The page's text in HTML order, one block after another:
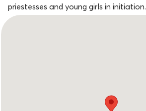
priestesses and young girls in initiation.